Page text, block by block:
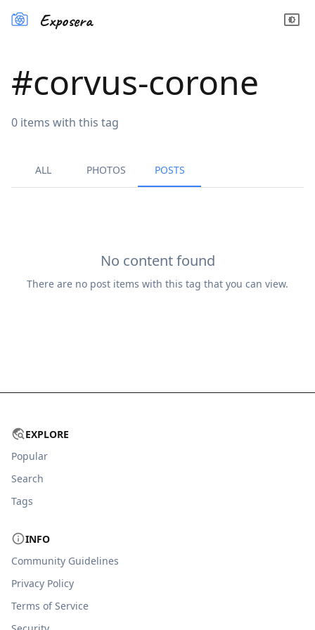
Exposera
#corvus-corone
0 items with this tag
ALL PHOTOS POSTS
No content found
There are no post items with this tag that you can view.
EXPLORE
Popular
Search
Tags
INFO
Community Guidelines
Privacy Policy
Terms of Service